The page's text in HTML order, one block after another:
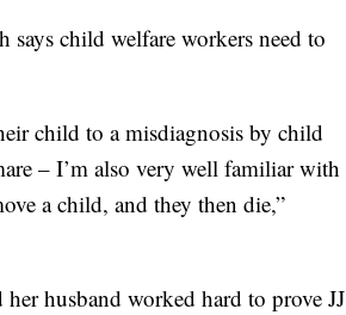
child welfare workers need to
child to a misdiagnosis by child
– I’m also very well familiar with
a child, and they then die,”
husband worked hard to prove JJ